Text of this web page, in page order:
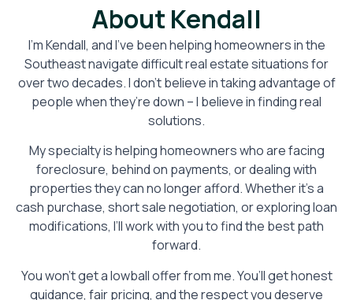
About Kendall
I’m Kendall, and I’ve been helping homeowners in the
Southeast navigate difficult real estate situations for
over two decades. I don’t believe in taking advantage of
people when they’re down – I believe in finding real
solutions.
My specialty is helping homeowners who are facing
foreclosure, behind on payments, or dealing with
properties they can no longer afford. Whether it’s a
cash purchase, short sale negotiation, or exploring loan
modifications, I’ll work with you to find the best path
forward.
You won’t get a lowball offer from me. You’ll get honest
guidance, fair pricing, and the respect you deserve